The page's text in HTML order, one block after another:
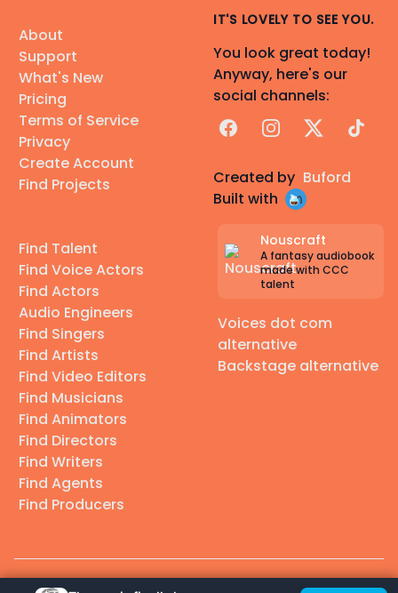
About
Support
What's New
Pricing
Terms of Service
Privacy
Create Account
Find Projects
Find Talent
Find Voice Actors
Find Actors
Audio Engineers
Find Singers
Find Artists
Find Video Editors
Find Musicians
Find Animators
Find Directors
Find Writers
Find Agents
Find Producers
IT'S LOVELY TO SEE YOU.
You look great today!
Anyway, here's our
social channels:
FacebookInstagram
X TikTok
Created by Buford
Built with
Nouscraft
A fantasy audiobook
made with CCC
talent
Voices dot com
alternative
Backstage alternative